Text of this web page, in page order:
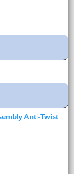
Anti-Twist